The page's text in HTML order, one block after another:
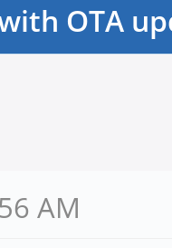
OTA
AM